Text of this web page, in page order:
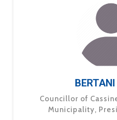
Councillor of
Municipality,